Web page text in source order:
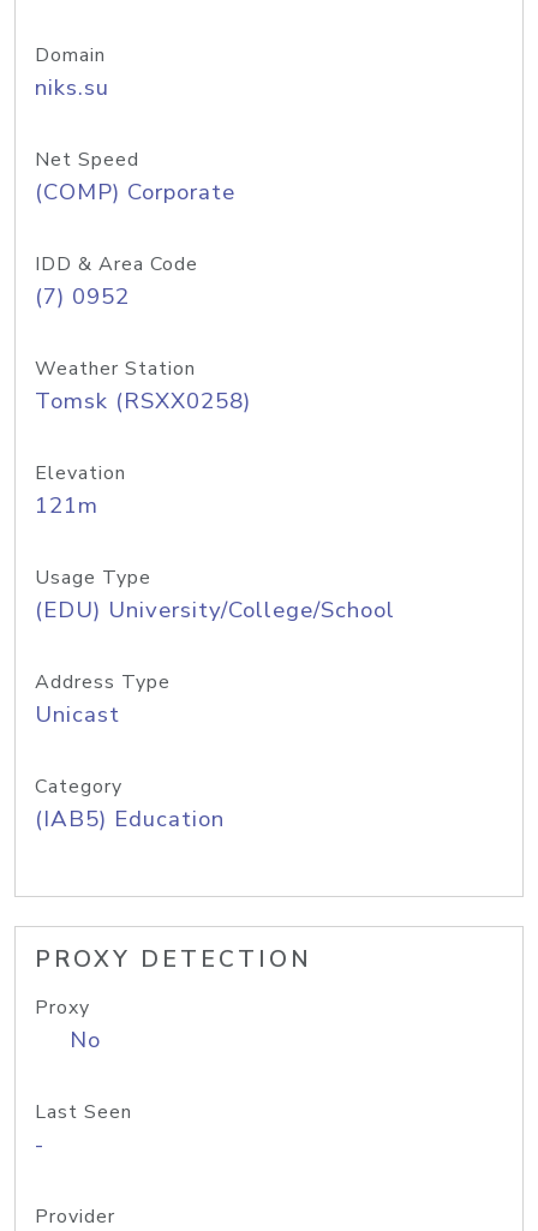
Domain
niks.su
Net Speed
(COMP) Corporate
IDD & Area Code
(7) 0952
Weather Station
Tomsk (RSXX0258)
Elevation
121m
Usage Type
(EDU) University/College/School
Address Type
Unicast
Category
(IAB5) Education
PROXY DETECTION
Proxy
No
Last Seen
-
Provider